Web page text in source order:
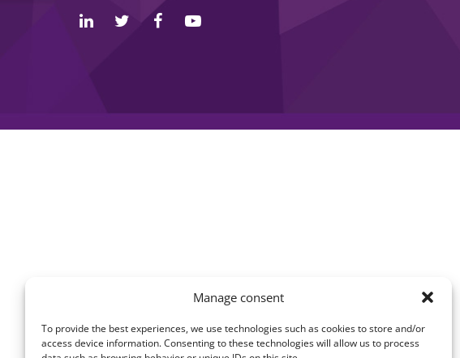
Manage consent
To provide the best experiences, we use technologies such as cookies to store and/or
access device information. Consenting to these technologies will allow us to process